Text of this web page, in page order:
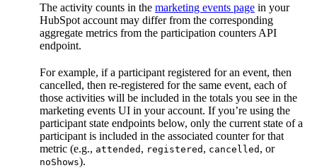
The activity counts in the marketing events page in your
HubSpot account may differ from the corresponding
aggregate metrics from the participation counters API
endpoint.
For example, if a participant registered for an event, then
cancelled, then re-registered for the same event, each of
those activities will be included in the totals you see in the
marketing events UI in your account. If you’re using the
participant state endpoints below, only the current state of a
participant is included in the associated counter for that
metric (e.g., attended , registered , cancelled , or
noShows).